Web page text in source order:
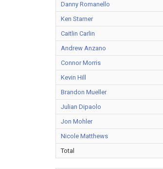
Danny Romanello
Ken Starner
Caitlin Carlin
Andrew Anzano
Connor Morris
Kevin Hill
Brandon Mueller
Julian Dipaolo
Jon Mohler
Nicole Matthews
Total